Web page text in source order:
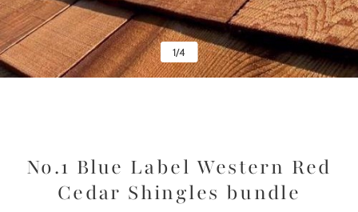
1/4
No.1 Blue Label Western Red
Cedar Shingles bundle